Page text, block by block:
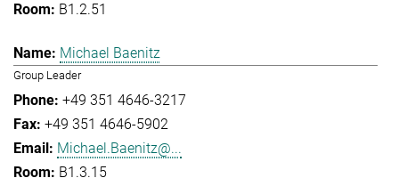
B1.2.51
Michael Baenitz
Group Leader
+49 351 4646-3217
+49 351 4646-5902
Michael.Baenitz@...
B1.3.15